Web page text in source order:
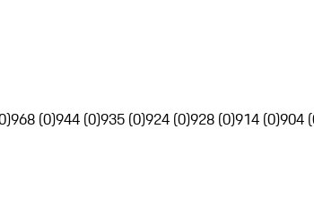
968 (0)944 (0)935 (0)924 (0)928 (0)914 (0)904